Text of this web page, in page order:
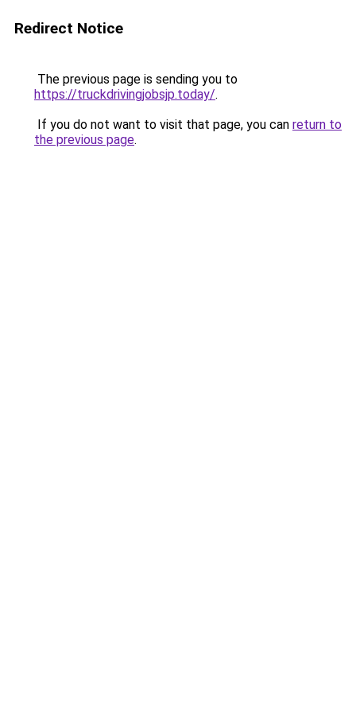
Redirect Notice
The previous page is sending you to
https://truckdrivingjobsjp.today/.
If you do not want to visit that page, you can return to
the previous page.